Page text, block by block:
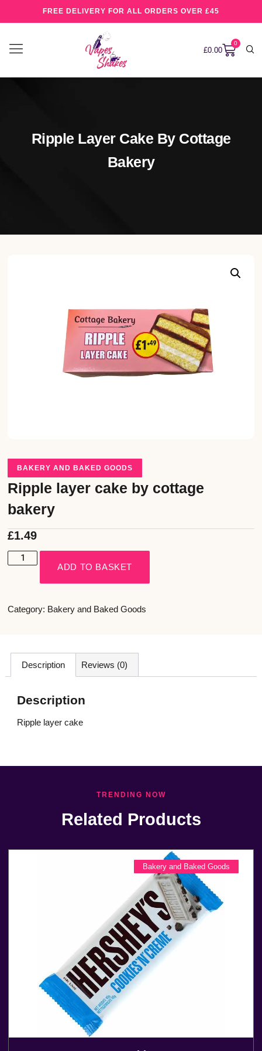
FREE DELIVERY FOR ALL ORDERS OVER £45
£0.00
0
Ripple Layer Cake By Cottage
Bakery
BAKERY AND BAKED GOODS
Ripple layer cake by cottage
bakery
£1.49
ADD TO BASKET
Category: Bakery and Baked Goods
Description Reviews (0)
Description
Ripple layer cake
TRENDING NOW
Related Products
Bakery and Baked Goods